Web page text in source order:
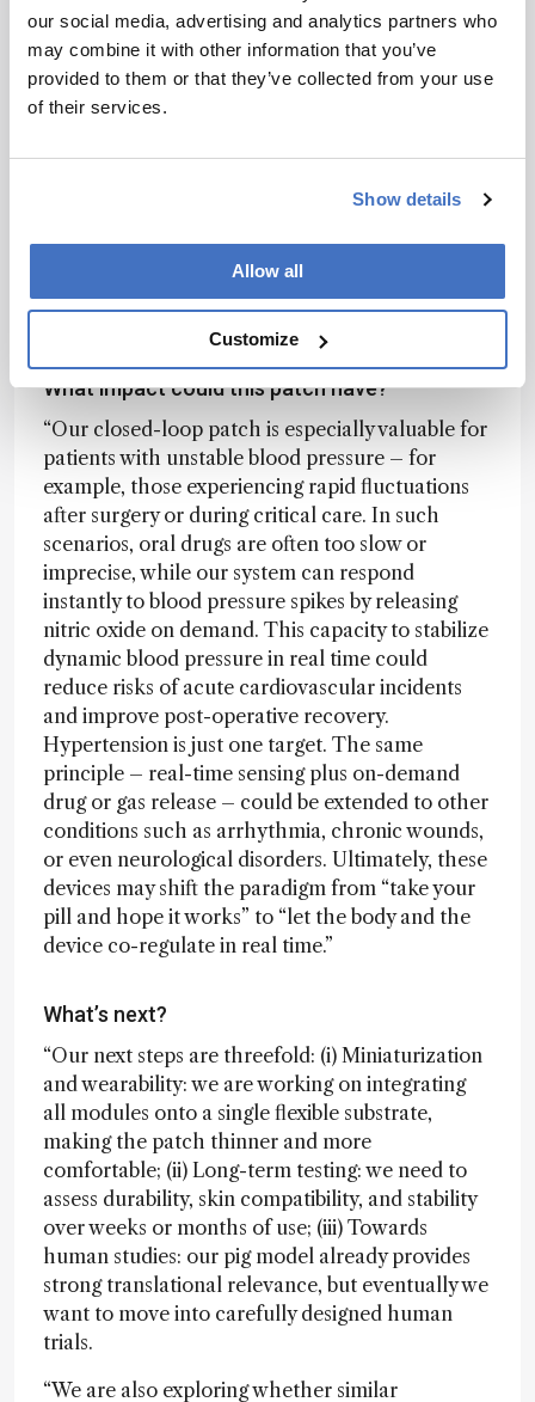
our social media, advertising and analytics partners who
may combine it with other information that you’ve
provided to them or that they’ve collected from your use
of their services.
Show details
Allow all
Customize
nanomaterials, designing microneedles and
flexible circuits, and conducting animal studies;
furthermore, clinicians provided guidance on
medical requirements. The closed-loop nature
reaction into a safe therapeutic effect, how to
validate performance in vivo. The most
click together into a single working system.”
What impact could this patch have?
“Our closed-loop patch is especially valuable for
patients with unstable blood pressure – for
example, those experiencing rapid fluctuations
after surgery or during critical care. In such
scenarios, oral drugs are often too slow or
imprecise, while our system can respond
instantly to blood pressure spikes by releasing
nitric oxide on demand. This capacity to stabilize
dynamic blood pressure in real time could
reduce risks of acute cardiovascular incidents
and improve post-operative recovery.
Hypertension is just one target. The same
principle – real-time sensing plus on-demand
drug or gas release – could be extended to other
conditions such as arrhythmia, chronic wounds,
or even neurological disorders. Ultimately, these
devices may shift the paradigm from “take your
pill and hope it works” to “let the body and the
device co-regulate in real time.”
What’s next?
“Our next steps are threefold: (i) Miniaturization
and wearability: we are working on integrating
all modules onto a single flexible substrate,
making the patch thinner and more
comfortable; (ii) Long-term testing: we need to
assess durability, skin compatibility, and stability
over weeks or months of use; (iii) Towards
human studies: our pig model already provides
strong translational relevance, but eventually we
want to move into carefully designed human
trials.
“We are also exploring whether similar